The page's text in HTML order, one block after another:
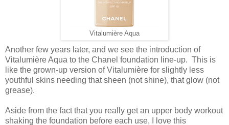
Vitalumière Aqua
Another few years later, and we see the introduction of
Vitalumière Aqua to the Chanel foundation line-up. This is
like the grown-up version of Vitalumière for slightly less
youthful skins needing that sheen (not shine), that glow (not
grease).
Aside from the fact that you really get an upper body workout
shaking the foundation before each use, I love this